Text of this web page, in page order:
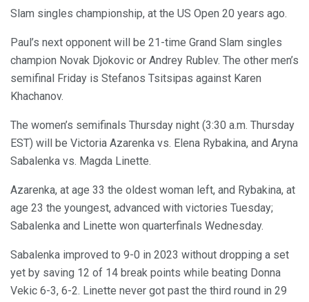
Slam singles championship, at the US Open 20 years ago.
Paul’s next opponent will be 21-time Grand Slam singles
champion Novak Djokovic or Andrey Rublev. The other men’s
semifinal Friday is Stefanos Tsitsipas against Karen
Khachanov.
The women’s semifinals Thursday night (3:30 a.m. Thursday
EST) will be Victoria Azarenka vs. Elena Rybakina, and Aryna
Sabalenka vs. Magda Linette.
Azarenka, at age 33 the oldest woman left, and Rybakina, at
age 23 the youngest, advanced with victories Tuesday;
Sabalenka and Linette won quarterfinals Wednesday.
Sabalenka improved to 9-0 in 2023 without dropping a set
yet by saving 12 of 14 break points while beating Donna
Vekic 6-3, 6-2. Linette never got past the third round in 29